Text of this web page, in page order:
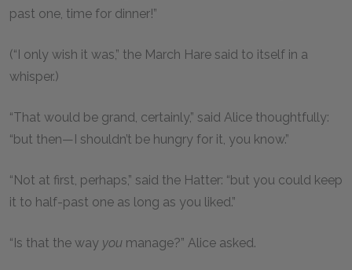
past one, time for dinner!”
(“I only wish it was,” the March Hare said to itself in a
whisper.)
“That would be grand, certainly,” said Alice thoughtfully:
“but then—I shouldn’t be hungry for it, you know.”
“Not at first, perhaps,” said the Hatter: “but you could keep
it to half-past one as long as you liked.”
“Is that the way you manage?” Alice asked.